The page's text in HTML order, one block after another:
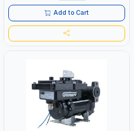
Add to Cart